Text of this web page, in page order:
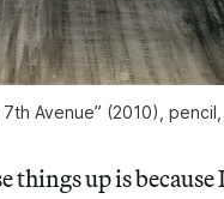
7th Avenue” (2010),
things up is